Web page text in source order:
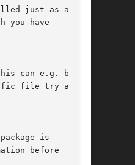
you have
can e.g. be